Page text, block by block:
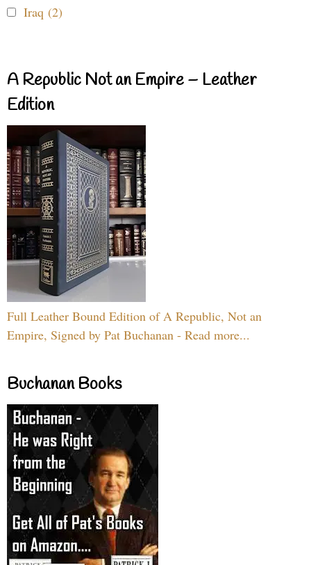
Iraq (2)
A Republic Not an Empire – Leather
Edition
Full Leather Bound Edition of A Republic, Not an
Empire, Signed by Pat Buchanan - Read more...
Buchanan Books